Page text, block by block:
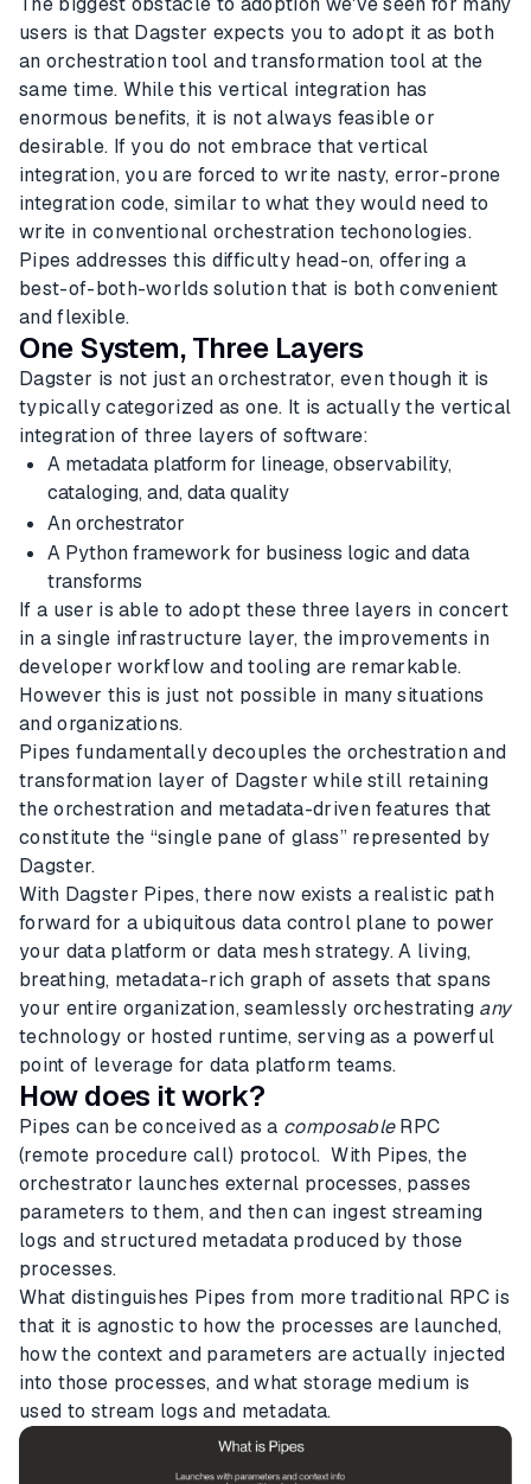
users is that Dagster expects you to adopt it as both
an orchestration tool and transformation tool at the
same time. While this vertical integration has
enormous benefits, it is not always feasible or
desirable. If you do not embrace that vertical
integration, you are forced to write nasty, error-prone
integration code, similar to what they would need to
write in conventional orchestration techonologies.
Pipes addresses this difficulty head-on, offering a
best-of-both-worlds solution that is both convenient
and flexible.
One System, Three Layers
Dagster is not just an orchestrator, even though it is
typically categorized as one. It is actually the vertical
integration of three layers of software:
A metadata platform for lineage, observability,
cataloging, and, data quality
An orchestrator
A Python framework for business logic and data
transforms
If a user is able to adopt these three layers in concert
in a single infrastructure layer, the improvements in
developer workflow and tooling are remarkable.
However this is just not possible in many situations
and organizations.
Pipes fundamentally decouples the orchestration and
transformation layer of Dagster while still retaining
the orchestration and metadata-driven features that
constitute the “single pane of glass” represented by
Dagster.
With Dagster Pipes, there now exists a realistic path
forward for a ubiquitous data control plane to power
your data platform or data mesh strategy. A living,
breathing, metadata-rich graph of assets that spans
your entire organization, seamlessly orchestrating any
technology or hosted runtime, serving as a powerful
point of leverage for data platform teams.
How does it work?
Pipes can be conceived as a composableRPC
(remote procedure call) protocol. With Pipes, the
orchestrator launches external processes, passes
parameters to them, and then can ingest streaming
logs and structured metadata produced by those
processes.
What distinguishes Pipes from more traditional RPC is
that it is agnostic to how the processes are launched,
how the context and parameters are actually injected
into those processes, and what storage medium is
used to stream logs and metadata.